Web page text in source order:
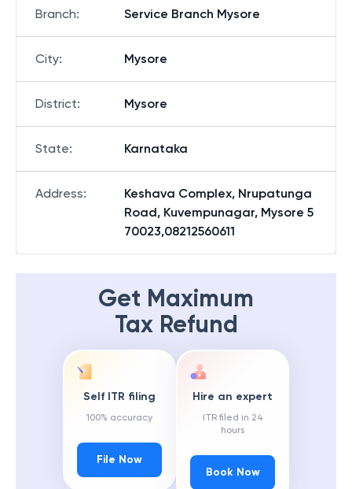
Branch: Service Branch Mysore
City: Mysore
District: Mysore
State: Karnataka
Address:
Keshava Complex, Nrupatunga
Road, Kuvempunagar, Mysore 5
70023,08212560611
Get Maximum
Tax Refund
Self ITR filing
100% accuracy
File Now
Hire an expert
ITR filed in 24
hours
Book Now